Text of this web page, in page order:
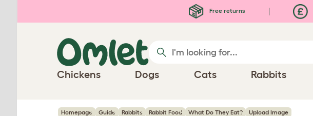
Free returns
Chickens Dogs Cats Rabbits
Homepage Guide Rabbits Rabbit Food What Do They Eat? Upload Image